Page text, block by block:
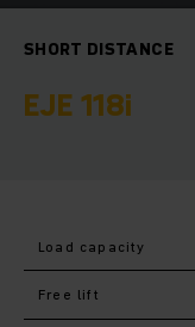
SHORT DISTANCE
EJE 118i
Load capacity
Free lift